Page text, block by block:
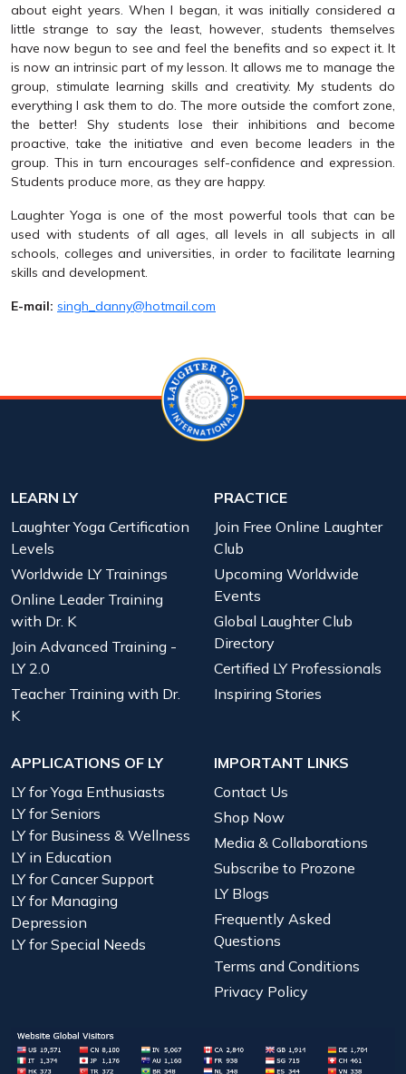
about eight years. When I began, it was initially considered a
little strange to say the least, however, students themselves
have now begun to see and feel the benefits and so expect it. It
is now an intrinsic part of my lesson. It allows me to manage the
group, stimulate learning skills and creativity. My students do
everything I ask them to do. The more outside the comfort zone,
the better! Shy students lose their inhibitions and become
proactive, take the initiative and even become leaders in the
group. This in turn encourages self-confidence and expression.
Students produce more, as they are happy.
Laughter Yoga is one of the most powerful tools that can be
used with students of all ages, all levels in all subjects in all
schools, colleges and universities, in order to facilitate learning
skills and development.
E-mail: singh_danny@hotmail.com
LEARN LY
Laughter Yoga Certification
Levels
Worldwide LY Trainings
Online Leader Training
with Dr. K
Join Advanced Training -
LY 2.0
Teacher Training with Dr.
K
PRACTICE
Join Free Online Laughter
Club
Upcoming Worldwide
Events
Global Laughter Club
Directory
Certified LY Professionals
Inspiring Stories
APPLICATIONS OF LY
LY for Yoga Enthusiasts
LY for Seniors
LY for Business & Wellness
LY in Education
LY for Cancer Support
LY for Managing
Depression
LY for Special Needs
IMPORTANT LINKS
Contact Us
Shop Now
Media & Collaborations
Subscribe to Prozone
LY Blogs
Frequently Asked
Questions
Terms and Conditions
Privacy Policy